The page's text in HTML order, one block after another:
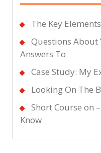
The Key
Questions About
Answers To
Case Study: My
Looking On The
Short Course on
Know